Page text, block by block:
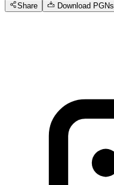
Share Download PGNs